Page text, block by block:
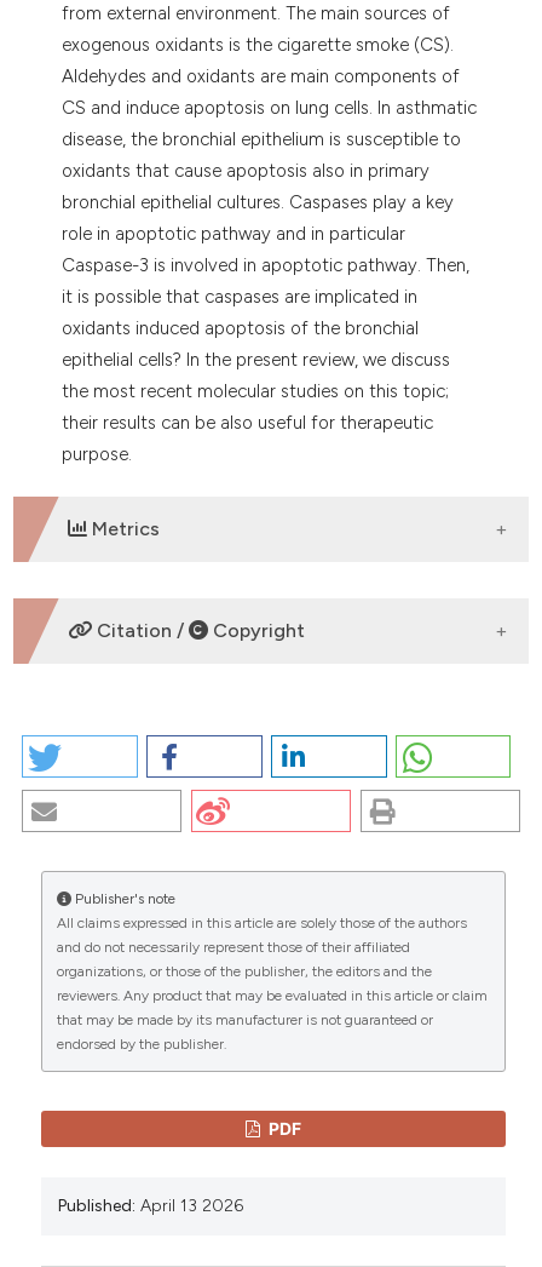
from external environment. The main sources of
exogenous oxidants is the cigarette smoke (CS).
Aldehydes and oxidants are main components of
CS and induce apoptosis on lung cells. In asthmatic
disease, the bronchial epithelium is susceptible to
oxidants that cause apoptosis also in primary
bronchial epithelial cultures. Caspases play a key
role in apoptotic pathway and in particular
Caspase-3 is involved in apoptotic pathway. Then,
it is possible that caspases are implicated in
oxidants induced apoptosis of the bronchial
epithelial cells? In the present review, we discuss
the most recent molecular studies on this topic;
their results can be also useful for therapeutic
purpose.
Metrics
DOWNLOADS
CITATIONS
0 0
Citation / Copyright
CIGARETTE SMOKE DAMAGES THE BRONCHIAL
EPITHELIUM: MOLECULAR CONFIRMS. (2026).
EuroMediterranean Biomedical Journal
2.
More Citation Formats
Copyright (c) 2026 The Author(s)
This work is licensed under a Creative Commons
Attribution-NonCommercial 4.0 International
License.
Publisher's note
All claims expressed in this article are solely those of the authors
and do not necessarily represent those of their affiliated
organizations, or those of the publisher, the editors and the
reviewers. Any product that may be evaluated in this article or claim
that may be made by its manufacturer is not guaranteed or
endorsed by the publisher.
PDF
Published: April 13 2026